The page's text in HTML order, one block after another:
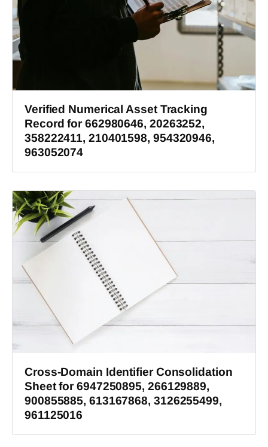
Verified Numerical Asset Tracking
Record for 662980646, 20263252,
358222411, 210401598, 954320946,
963052074
Cross-Domain Identifier Consolidation
Sheet for 6947250895, 266129889,
900855885, 613167868, 3126255499,
961125016